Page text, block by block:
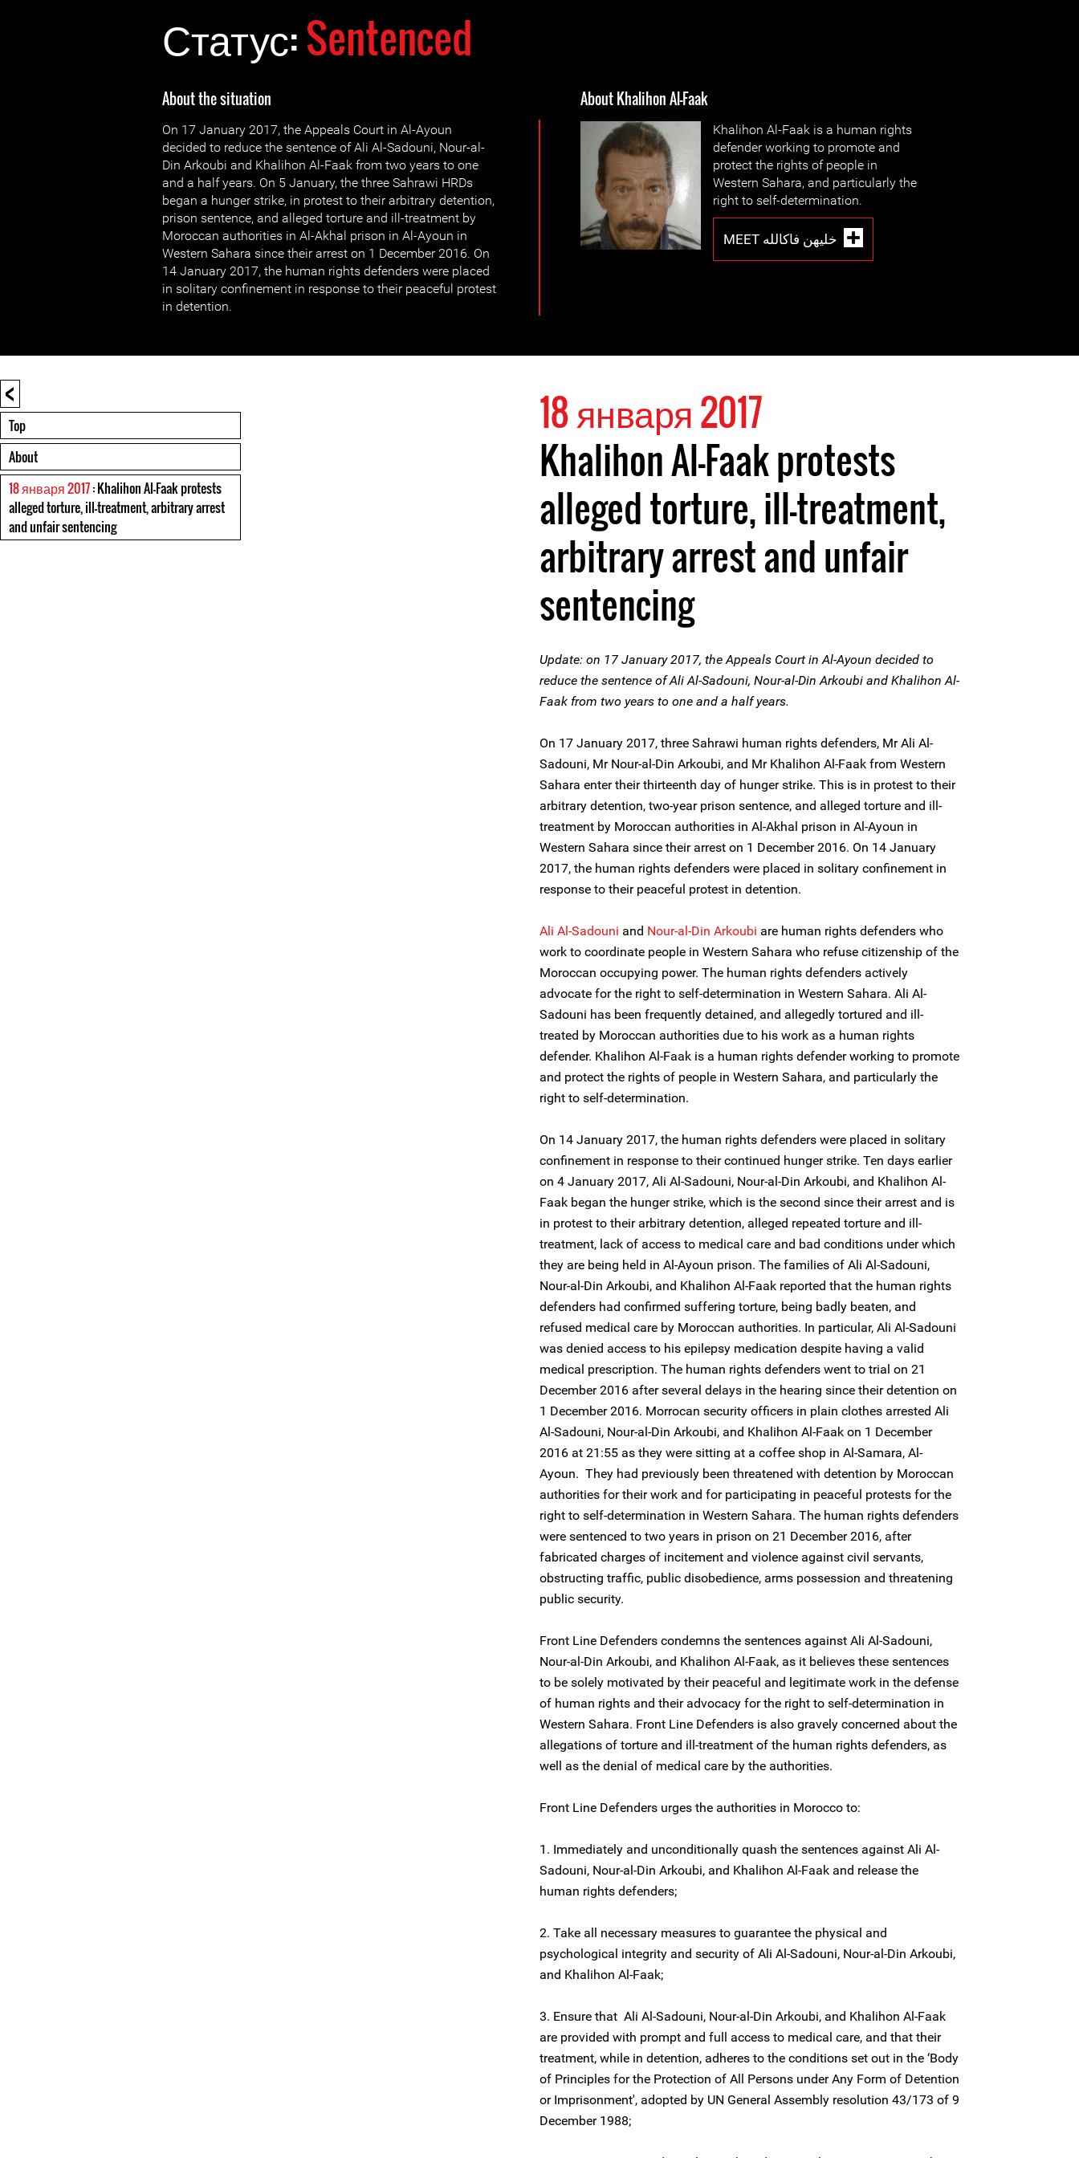
Статус:Sentenced
About the situation
On 17 January 2017, the Appeals Court in Al-Ayoun
decided to reduce the sentence of Ali Al-Sadouni, Nour-al-
Din Arkoubi and Khalihon Al-Faak from two years to one
and a half years. On 5 January, the three Sahrawi HRDs
began a hunger strike, in protest to their arbitrary detention,
prison sentence, and alleged torture and ill-treatment by
Moroccan authorities in Al-Akhal prison in Al-Ayoun in
Western Sahara since their arrest on 1 December 2016. On
14 January 2017, the human rights defenders were placed
in solitary confinement in response to their peaceful protest
in detention.
About Khalihon Al-Faak
Khalihon Al-Faak is a human rights
defender working to promote and
protect the rights of people in
Western Sahara, and particularly the
right to self-determination.
MEET خليهن فاكالله
<
Top
About
18 января 2017: Khalihon Al-Faak protests
alleged torture, ill-treatment, arbitrary arrest
and unfair sentencing
18 января 2017
Khalihon Al-Faak protests
alleged torture, ill-treatment,
arbitrary arrest and unfair
sentencing
Update: on 17 January 2017, the Appeals Court in Al-Ayoun decided to
reduce the sentence of Ali Al-Sadouni, Nour-al-Din Arkoubi and Khalihon Al-
Faak from two years to one and a half years.
On 17 January 2017, three Sahrawi human rights defenders, Mr Ali Al-
Sadouni, Mr Nour-al-Din Arkoubi, and Mr Khalihon Al-Faak from Western
Sahara enter their thirteenth day of hunger strike. This is in protest to their
arbitrary detention, two-year prison sentence, and alleged torture and ill-
treatment by Moroccan authorities in Al-Akhal prison in Al-Ayoun in
Western Sahara since their arrest on 1 December 2016. On 14 January
2017, the human rights defenders were placed in solitary confinement in
response to their peaceful protest in detention.
Ali Al-Sadouni and Nour-al-Din Arkoubi are human rights defenders who
work to coordinate people in Western Sahara who refuse citizenship of the
Moroccan occupying power. The human rights defenders actively
advocate for the right to self-determination in Western Sahara. Ali Al-
Sadouni has been frequently detained, and allegedly tortured and ill-
treated by Moroccan authorities due to his work as a human rights
defender. Khalihon Al-Faak is a human rights defender working to promote
and protect the rights of people in Western Sahara, and particularly the
right to self-determination.
On 14 January 2017, the human rights defenders were placed in solitary
confinement in response to their continued hunger strike. Ten days earlier
on 4 January 2017, Ali Al-Sadouni, Nour-al-Din Arkoubi, and Khalihon Al-
Faak began the hunger strike, which is the second since their arrest and is
in protest to their arbitrary detention, alleged repeated torture and ill-
treatment, lack of access to medical care and bad conditions under which
they are being held in Al-Ayoun prison. The families of Ali Al-Sadouni,
Nour-al-Din Arkoubi, and Khalihon Al-Faak reported that the human rights
defenders had confirmed suffering torture, being badly beaten, and
refused medical care by Moroccan authorities. In particular, Ali Al-Sadouni
was denied access to his epilepsy medication despite having a valid
medical prescription. The human rights defenders went to trial on 21
December 2016 after several delays in the hearing since their detention on
1 December 2016. Morrocan security officers in plain clothes arrested Ali
Al-Sadouni, Nour-al-Din Arkoubi, and Khalihon Al-Faak on 1 December
2016 at 21:55 as they were sitting at a coffee shop in Al-Samara, Al-
Ayoun. They had previously been threatened with detention by Moroccan
authorities for their work and for participating in peaceful protests for the
right to self-determination in Western Sahara. The human rights defenders
were sentenced to two years in prison on 21 December 2016, after
fabricated charges of incitement and violence against civil servants,
obstructing traffic, public disobedience, arms possession and threatening
public security.
Front Line Defenders condemns the sentences against Ali Al-Sadouni,
Nour-al-Din Arkoubi, and Khalihon Al-Faak, as it believes these sentences
to be solely motivated by their peaceful and legitimate work in the defense
of human rights and their advocacy for the right to self-determination in
Western Sahara. Front Line Defenders is also gravely concerned about the
allegations of torture and ill-treatment of the human rights defenders, as
well as the denial of medical care by the authorities.
Front Line Defenders urges the authorities in Morocco to:
1. Immediately and unconditionally quash the sentences against Ali Al-
Sadouni, Nour-al-Din Arkoubi, and Khalihon Al-Faak and release the
human rights defenders;
2. Take all necessary measures to guarantee the physical and
psychological integrity and security of Ali Al-Sadouni, Nour-al-Din Arkoubi,
and Khalihon Al-Faak;
3. Ensure that Ali Al-Sadouni, Nour-al-Din Arkoubi, and Khalihon Al-Faak
are provided with prompt and full access to medical care, and that their
treatment, while in detention, adheres to the conditions set out in the ‘Body
of Principles for the Protection of All Persons under Any Form of Detention
or Imprisonment', adopted by UN General Assembly resolution 43/173 of 9
December 1988;